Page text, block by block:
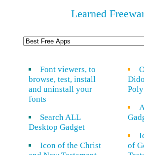
Learned
Font viewers, to
browse, test, install
and uninstall your
fonts
Search ALL
Desktop Gadget
Icon of the Christ
of